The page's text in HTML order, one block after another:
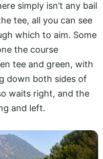
simply isn’t any bail
tee, all you can see
which to aim. Some
the course
tee and green, with
down both sides of
waits right, and the
and left.